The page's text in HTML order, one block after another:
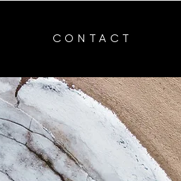
CONTACT